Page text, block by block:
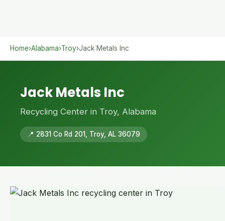
Home›Alabama›Troy›Jack Metals Inc
Jack Metals Inc
Recycling Center in Troy, Alabama
📍 2831 Co Rd 201, Troy, AL 36079